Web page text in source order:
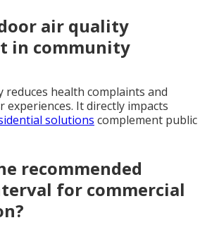
air quality
in community
reduces health complaints and
It directly impacts
solutions complement public
recommended
for commercial